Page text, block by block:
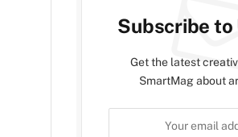
Subscribe to
Get the latest
SmartMag about